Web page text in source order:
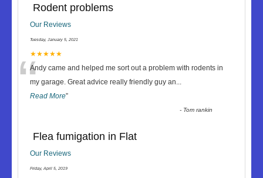
Rodent problems
Our Reviews
Tuesday, January 5, 2021
★★★★★
“Andy came and helped me sort out a problem with rodents in
my garage. Great advice really friendly guy an...
Read More”
- Tom rankin
Flea fumigation in Flat
Our Reviews
Friday, April 5, 2019